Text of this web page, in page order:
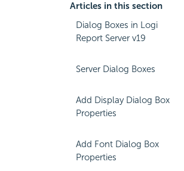
Articles in this section
Dialog Boxes in Logi
Report Server v19
Server Dialog Boxes
Add Display Dialog Box
Properties
Add Font Dialog Box
Properties